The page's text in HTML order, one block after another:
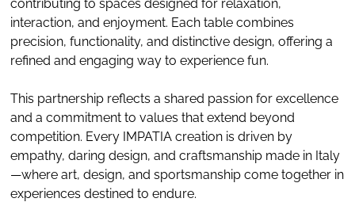
contributing to spaces designed for relaxation,
interaction, and enjoyment. Each table combines
precision, functionality, and distinctive design, offering a
refined and engaging way to experience fun.
This partnership reflects a shared passion for excellence
and a commitment to values that extend beyond
competition. Every IMPATIA creation is driven by
empathy, daring design, and craftsmanship made in Italy
—where art, design, and sportsmanship come together in
experiences destined to endure.